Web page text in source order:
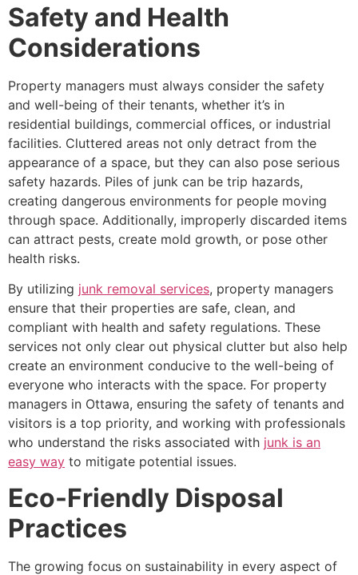
Safety and Health
Considerations
Property managers must always consider the safety
and well-being of their tenants, whether it’s in
residential buildings, commercial offices, or industrial
facilities. Cluttered areas not only detract from the
appearance of a space, but they can also pose serious
safety hazards. Piles of junk can be trip hazards,
creating dangerous environments for people moving
through space. Additionally, improperly discarded items
can attract pests, create mold growth, or pose other
health risks.
By utilizing junk removal services, property managers
ensure that their properties are safe, clean, and
compliant with health and safety regulations. These
services not only clear out physical clutter but also help
create an environment conducive to the well-being of
everyone who interacts with the space. For property
managers in Ottawa, ensuring the safety of tenants and
visitors is a top priority, and working with professionals
who understand the risks associated with junk is an
easy way to mitigate potential issues.
Eco-Friendly Disposal
Practices
The growing focus on sustainability in every aspect of